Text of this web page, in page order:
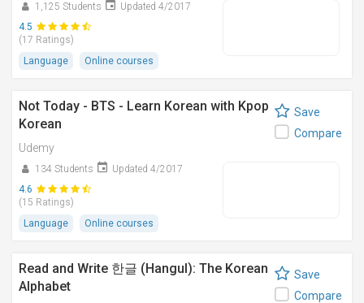
1,125 Students
Updated 4/2017
4.5
(17 Ratings)
Language
Online courses
Not Today - BTS - Learn Korean with Kpop
Korean
Udemy
134 Students
Updated 4/2017
4.6
(15 Ratings)
Language
Online courses
Save
Compare
Read and Write 한글 (Hangul): The Korean
Alphabet
Save
Compare